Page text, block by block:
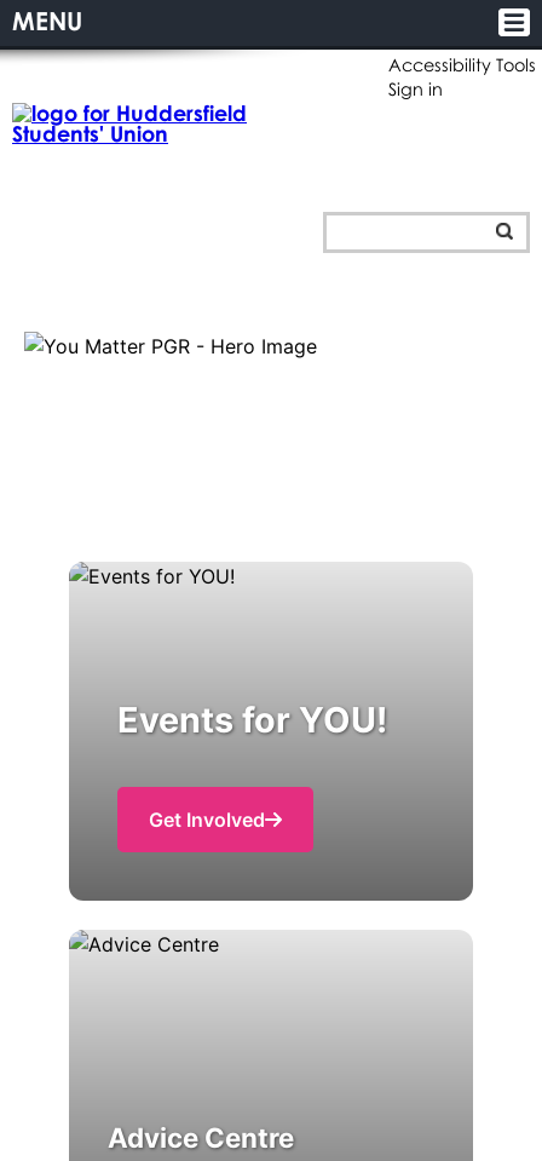
Accessibility Tools
Sign in
MENU
Events for YOU!
Get Involved
Advice Centre